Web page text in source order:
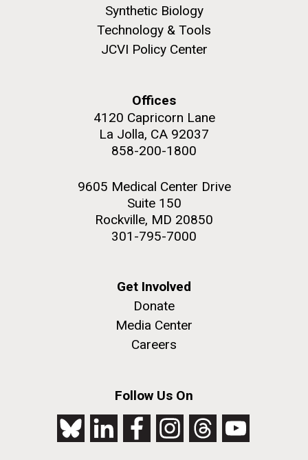
Synthetic Biology
Technology & Tools
JCVI Policy Center
Offices
4120 Capricorn Lane
La Jolla, CA 92037
858-200-1800
9605 Medical Center Drive
Suite 150
Rockville, MD 20850
301-795-7000
Get Involved
Donate
Media Center
Careers
Follow Us On